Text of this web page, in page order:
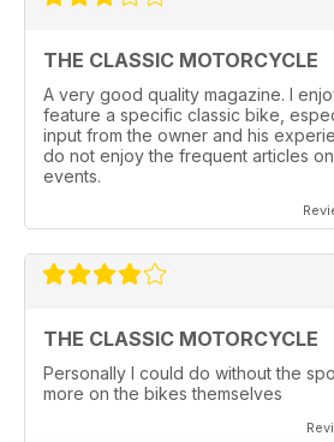
THE CLASSIC MOTORCYCLE
A very good quality magazine. I
feature a specific classic bike,
input from the owner and his
do not enjoy the frequent articles
events.
THE CLASSIC MOTORCYCLE
Personally I could do without the
more on the bikes themselves